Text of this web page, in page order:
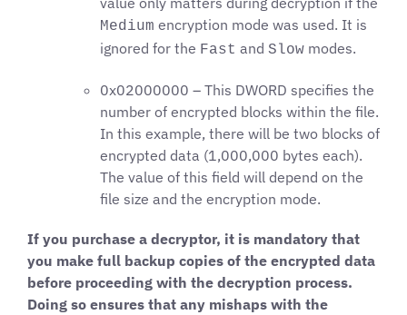
Medium encryption mode was used. It is
ignored for the Fast and Slow modes.
0x02000000 – This DWORD specifies the
number of encrypted blocks within the file.
In this example, there will be two blocks of
encrypted data (1,000,000 bytes each).
The value of this field will depend on the
file size and the encryption mode.
If you purchase a decryptor, it is mandatory that
you make full backup copies of the encrypted data
before proceeding with the decryption process.
Doing so ensures that any mishaps with the